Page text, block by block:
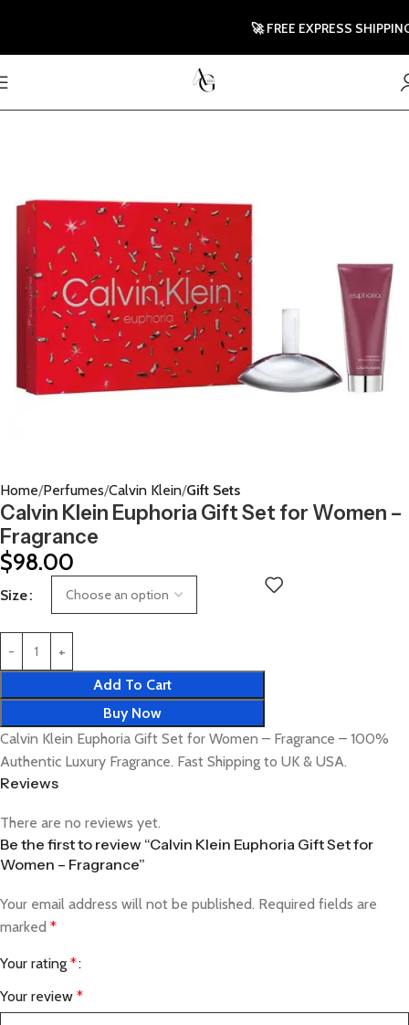
Home Perfumes Calvin Klein Gift Sets
Calvin Klein Euphoria Gift Set for Women –
Fragrance
$98.00
Size
Add To Cart
Buy Now
Calvin Klein Euphoria Gift Set for Women – Fragrance – 100%
Authentic Luxury Fragrance. Fast Shipping to UK & USA.
Reviews
There are no reviews yet.
Be the first to review “Calvin Klein Euphoria Gift Set for
Women – Fragrance”
Your email address will not be published. Required fields are
marked *
Your rating *
Your review *
🚀 FREE EXPRESS SHIPPING